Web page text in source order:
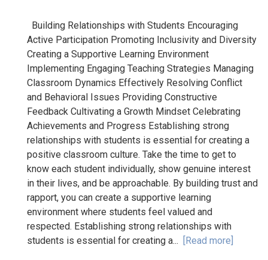
Building Relationships with Students Encouraging
Active Participation Promoting Inclusivity and Diversity
Creating a Supportive Learning Environment
Implementing Engaging Teaching Strategies Managing
Classroom Dynamics Effectively Resolving Conflict
and Behavioral Issues Providing Constructive
Feedback Cultivating a Growth Mindset Celebrating
Achievements and Progress Establishing strong
relationships with students is essential for creating a
positive classroom culture. Take the time to get to
know each student individually, show genuine interest
in their lives, and be approachable. By building trust and
rapport, you can create a supportive learning
environment where students feel valued and
respected. Establishing strong relationships with
students is essential for creating a... [Read more]